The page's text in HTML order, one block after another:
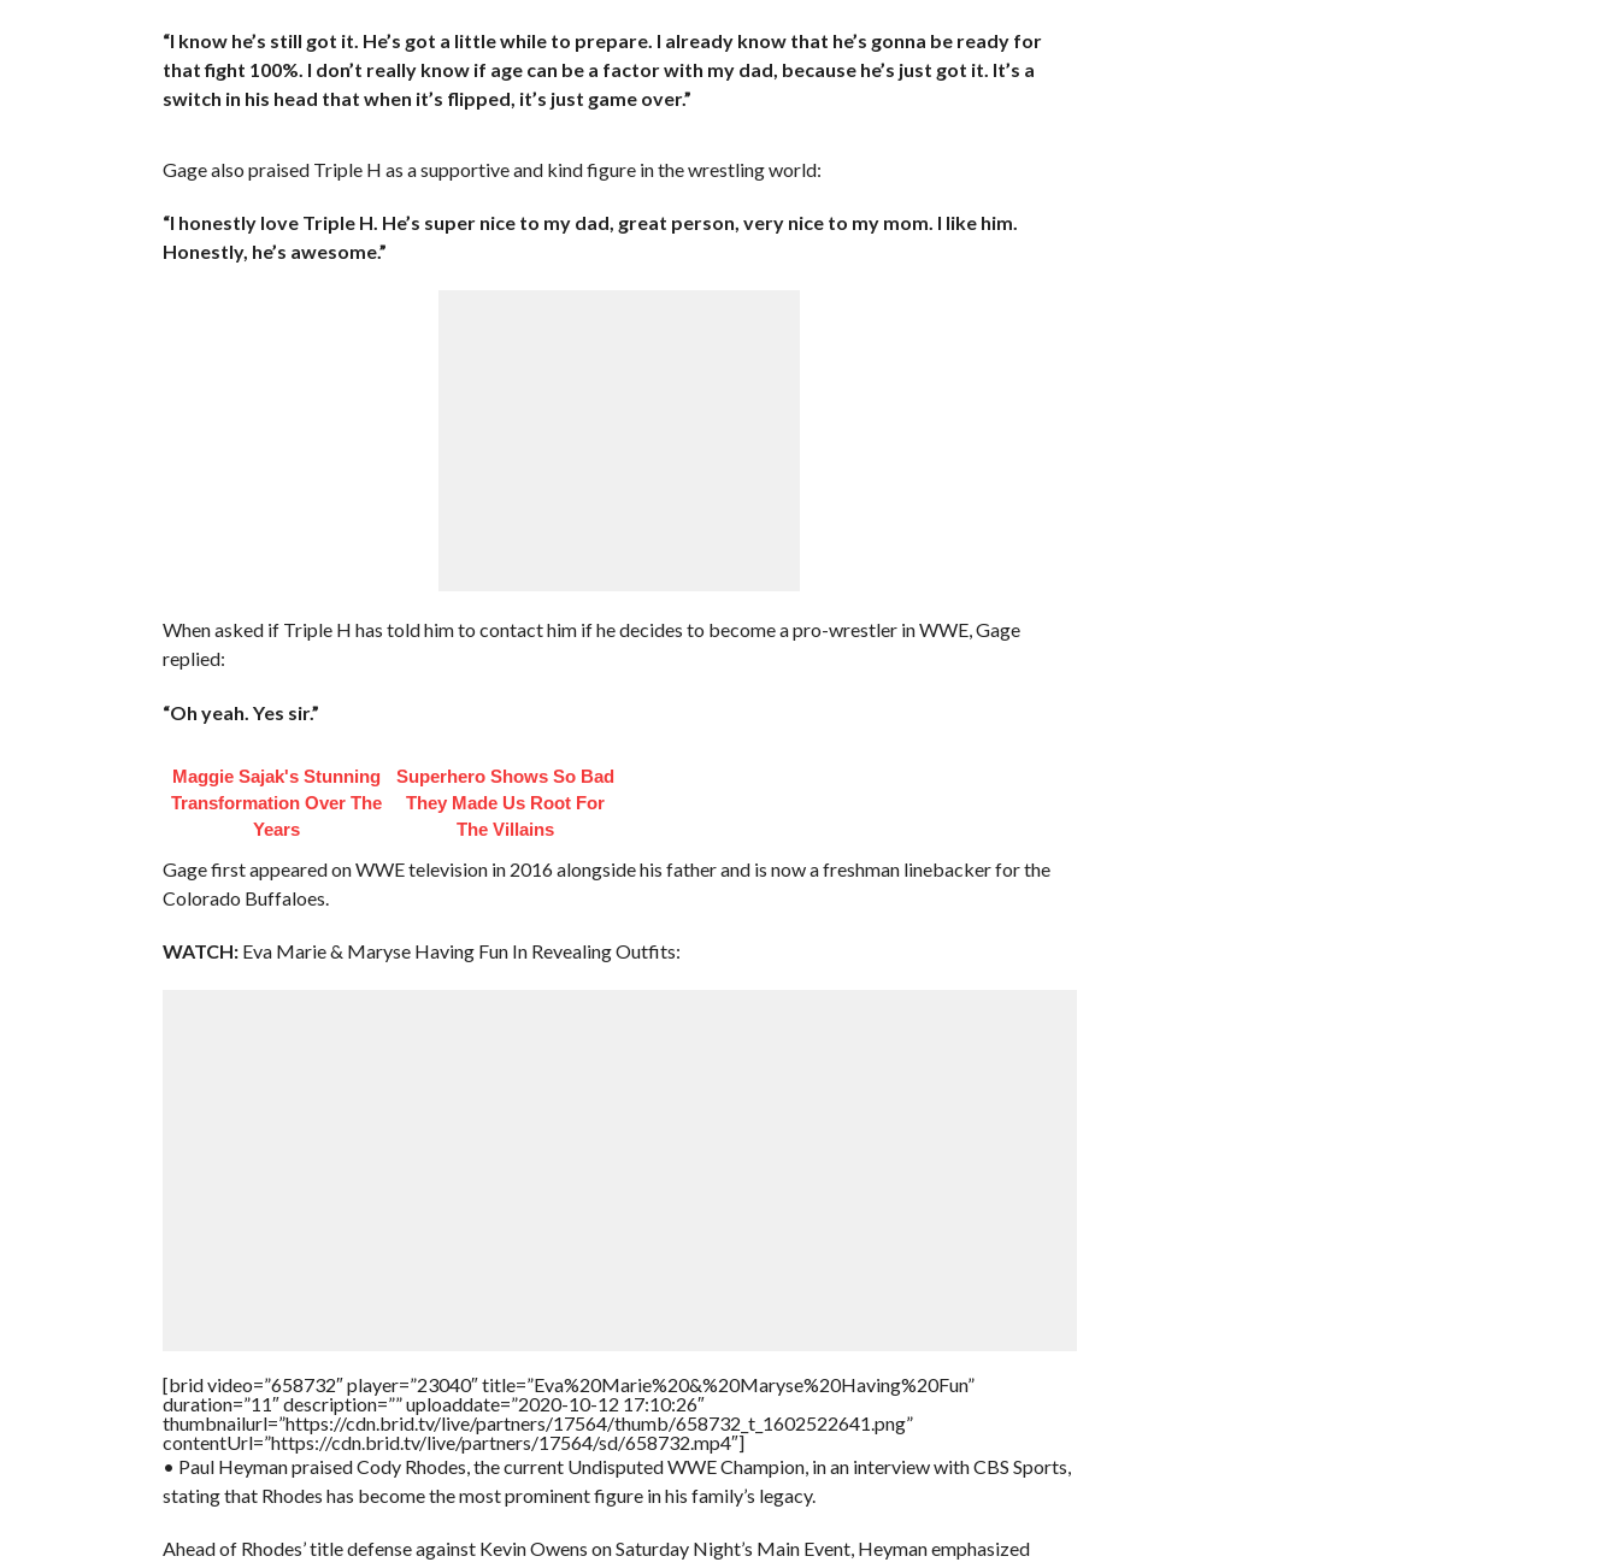
“I know he’s still got it. He’s got a little while to prepare. I already know that he’s gonna be ready for
that fight 100%. I don’t really know if age can be a factor with my dad, because he’s just got it. It’s a
switch in his head that when it’s flipped, it’s just game over.”
Gage also praised Triple H as a supportive and kind figure in the wrestling world:
“I honestly love Triple H. He’s super nice to my dad, great person, very nice to my mom. I like him.
Honestly, he’s awesome.”
When asked if Triple H has told him to contact him if he decides to become a pro-wrestler in WWE, Gage
replied:
“Oh yeah. Yes sir.”
Maggie Sajak's Stunning
Transformation Over The
Years
Superhero Shows So Bad
They Made Us Root For
The Villains
Gage first appeared on WWE television in 2016 alongside his father and is now a freshman linebacker for the
Colorado Buffaloes.
WATCH:Eva Marie & Maryse Having Fun In Revealing Outfits:
[brid video=”658732″ player=”23040″ title=”Eva%20Marie%20&%20Maryse%20Having%20Fun”
duration=”11″ description=”” uploaddate=”2020-10-12 17:10:26″
thumbnailurl=”https://cdn.brid.tv/live/partners/17564/thumb/658732_t_1602522641.png”
contentUrl=”https://cdn.brid.tv/live/partners/17564/sd/658732.mp4″]
• Paul Heyman praised Cody Rhodes, the current Undisputed WWE Champion, in an interview with CBS Sports,
stating that Rhodes has become the most prominent figure in his family’s legacy.
Ahead of Rhodes’ title defense against Kevin Owens on Saturday Night’s Main Event, Heyman emphasized